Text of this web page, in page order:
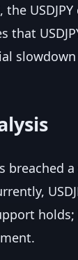
that
breached